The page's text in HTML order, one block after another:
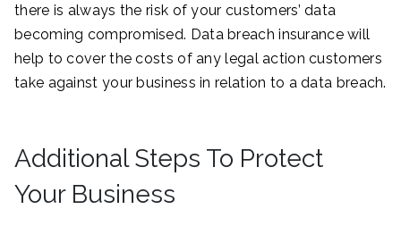
there is always the risk of your customers’ data
becoming compromised. Data breach insurance will
help to cover the costs of any legal action customers
take against your business in relation to a data breach.
Additional Steps To Protect
Your Business